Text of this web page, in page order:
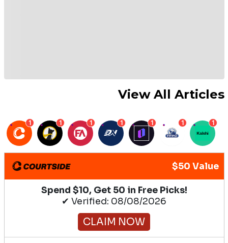
View All Articles
1 1 1 1 1 1 1
$50 Value
Spend $10, Get 50 in Free Picks!
✔ Verified: 08/08/2026
CLAIM NOW